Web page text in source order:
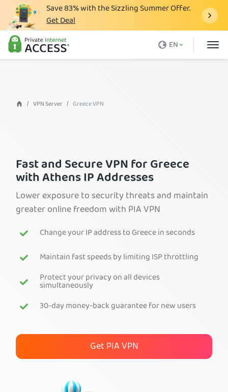
Save83%with the Sizzling Summer Offer.
Get Deal
EN
What is a VPN
Why PIA
VPN Features
Blog
Support
Login
VPN Server Greece VPN
Fast and Secure VPN for Greece
with Athens IP Addresses
Lower exposure to security threats and maintain
greater online freedom with PIA VPN
Change your IP address to Greece in seconds
Maintain fast speeds by limiting ISP throttling
Protect your privacy on all devices
simultaneously
30-day money-back guarantee for new users
Get PIA VPN